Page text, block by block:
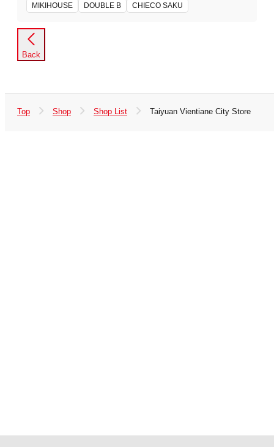
MIKIHOUSE DOUBLE B CHIECO SAKU
Back
Top Shop Shop List Taiyuan Vientiane City Store